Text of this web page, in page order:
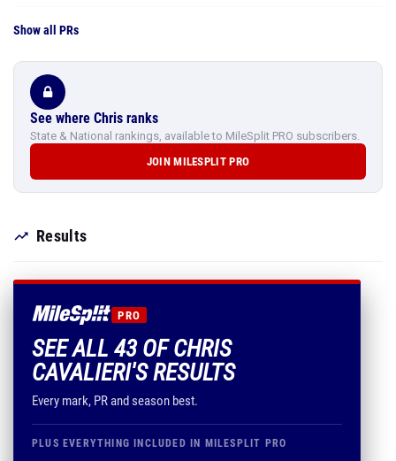
Show all PRs
See where Chris ranks
State & National rankings, available to MileSplit PRO subscribers.
JOIN MILESPLIT PRO
Results
PRO
SEE ALL 43 OF CHRIS
CAVALIERI'S RESULTS
Every mark, PR and season best.
PLUS EVERYTHING INCLUDED IN MILESPLIT PRO